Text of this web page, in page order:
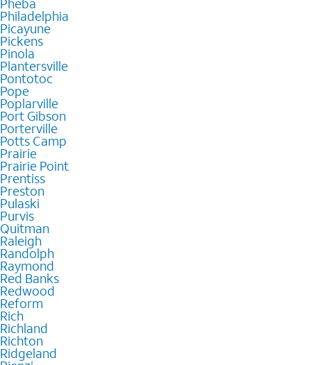
Pheba
Philadelphia
Picayune
Pickens
Pinola
Plantersville
Pontotoc
Pope
Poplarville
Port Gibson
Porterville
Potts Camp
Prairie
Prairie Point
Prentiss
Preston
Pulaski
Purvis
Quitman
Raleigh
Randolph
Raymond
Red Banks
Redwood
Reform
Rich
Richland
Richton
Ridgeland